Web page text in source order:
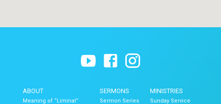
ABOUT
Meaning of “Liminal”
SERMONS
Sermon Series
MINISTRIES
Sunday Service